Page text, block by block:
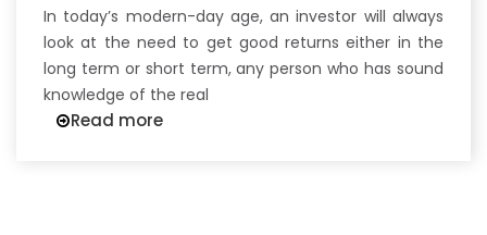
In today’s modern-day age, an investor will always
look at the need to get good returns either in the
long term or short term, any person who has sound
knowledge of the real
Read more